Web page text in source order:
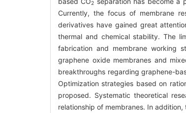
2
Currently, the focus of membrane
derivatives have gained great
thermal and chemical stability. The
fabrication and membrane working
graphene oxide membranes and
breakthroughs regarding graphene-
Optimization strategies based on
proposed. Systematic theoretical
relationship of membranes. In